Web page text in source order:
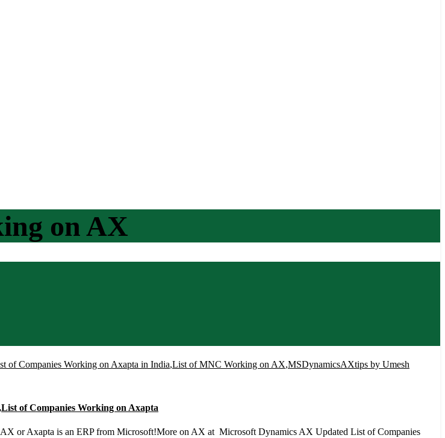
on AX
of Companies Working on Axapta in India,List of MNC Working on AX,MSDynamicsAXtips by Umesh
of Companies Working on Axapta
or Axapta is an ERP from Microsoft!More on AX at Microsoft Dynamics AX Updated List of Companies